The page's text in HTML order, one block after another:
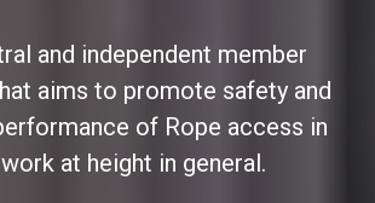
and independent member
aims to promote safety and
of Rope access in
at height in general.